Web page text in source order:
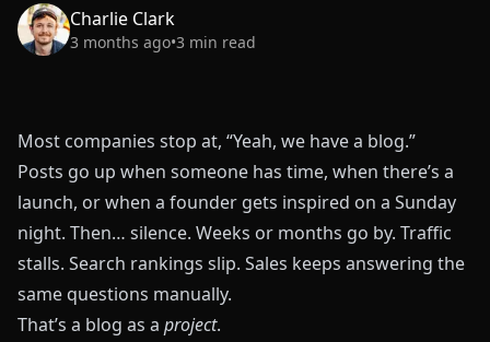
Charlie Clark
3 months ago•3 min read
Most companies stop at, “Yeah, we have a blog.”
Posts go up when someone has time, when there’s a
launch, or when a founder gets inspired on a Sunday
night. Then… silence. Weeks or months go by. Traffic
stalls. Search rankings slip. Sales keeps answering the
same questions manually.
That’s a blog as a project.